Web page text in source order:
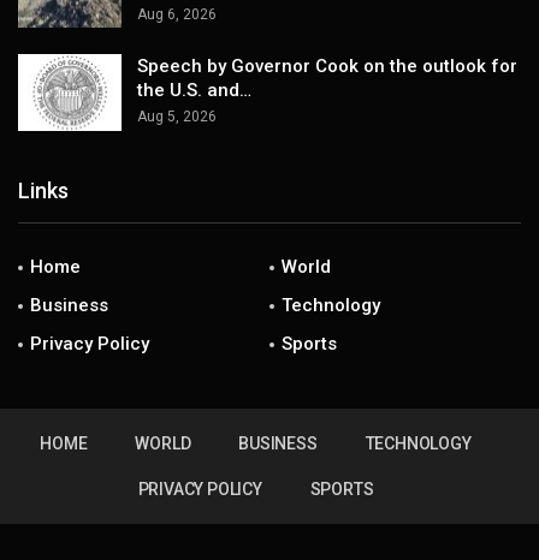
Aug 6, 2026
Speech by Governor Cook on the outlook for
the U.S. and…
Aug 5, 2026
Links
Home
World
Business
Technology
Privacy Policy
Sports
HOME WORLD BUSINESS TECHNOLOGY
PRIVACY POLICY SPORTS